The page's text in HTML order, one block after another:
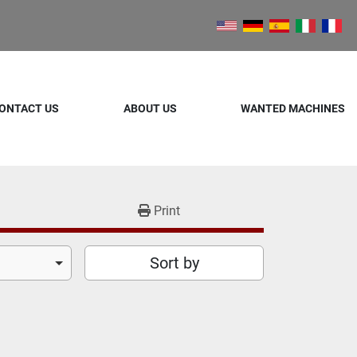
US ABOUT US WANTED MACHINES
Print
Sort by